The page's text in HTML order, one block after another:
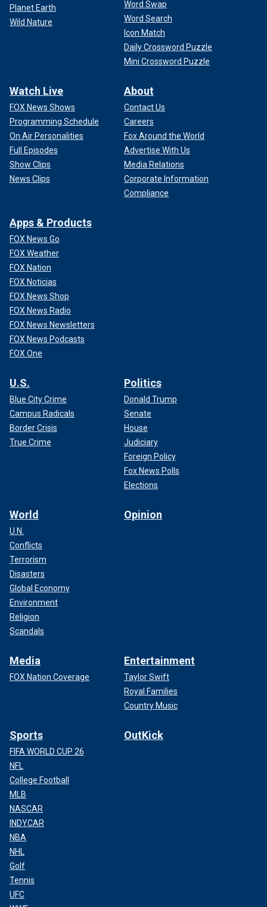
Planet Earth
Wild Nature
Word Swap
Word Search
Icon Match
Daily Crossword Puzzle
Mini Crossword Puzzle
Watch Live
FOX News Shows
Programming Schedule
On Air Personalities
Full Episodes
Show Clips
News Clips
About
Contact Us
Careers
Fox Around the World
Advertise With Us
Media Relations
Corporate Information
Compliance
Apps & Products
FOX News Go
FOX Weather
FOX Nation
FOX Noticias
FOX News Shop
FOX News Radio
FOX News Newsletters
FOX News Podcasts
FOX One
U.S.
Blue City Crime
Campus Radicals
Border Crisis
True Crime
Politics
Donald Trump
Senate
House
Judiciary
Foreign Policy
Fox News Polls
Elections
World
U.N.
Conflicts
Terrorism
Disasters
Global Economy
Environment
Religion
Scandals
Opinion
Media
FOX Nation Coverage
Entertainment
Taylor Swift
Royal Families
Country Music
Sports
FIFA WORLD CUP 26
NFL
College Football
MLB
NASCAR
INDYCAR
NBA
NHL
Golf
Tennis
UFC
OutKick